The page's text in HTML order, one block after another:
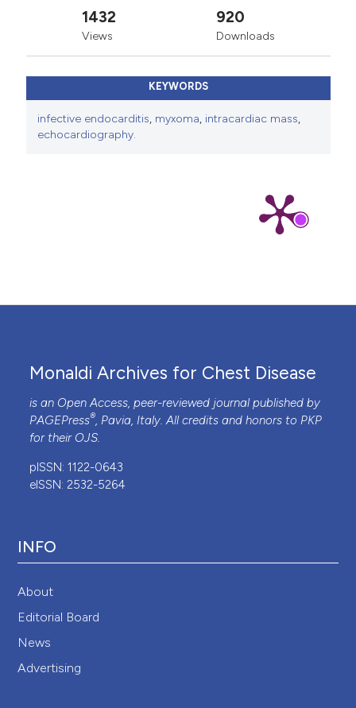
1432
Views
920
Downloads
KEYWORDS
infective endocarditis, myxoma, intracardiac mass,
echocardiography.
Monaldi Archives for Chest Disease
is an Open Access, peer-reviewed journal published by
PAGEPress®, Pavia, Italy. All credits and honors to PKP
for their OJS.
pISSN: 1122-0643
eISSN: 2532-5264
INFO
About
Editorial Board
News
Advertising